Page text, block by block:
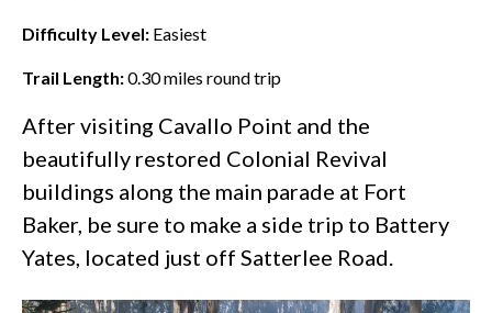
Difficulty Level: Easiest
Trail Length:0.30miles round trip
After visiting Cavallo Point and the
beautifully restored Colonial Revival
buildings along the main parade at Fort
Baker, be sure to make a side trip to Battery
Yates, located just off Satterlee Road.